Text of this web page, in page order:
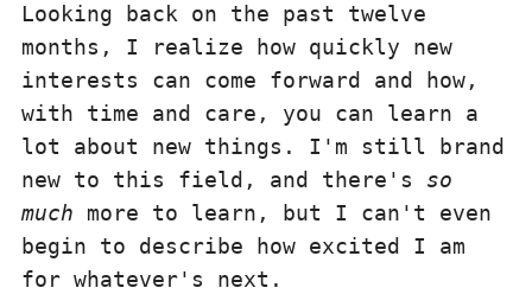
Looking back on the past twelve
months, I realize how quickly new
interests can come forward and how,
with time and care, you can learn a
lot about new things. I'm still brand
new to this field, and there's so
much more to learn, but I can't even
begin to describe how excited I am
for whatever's next.